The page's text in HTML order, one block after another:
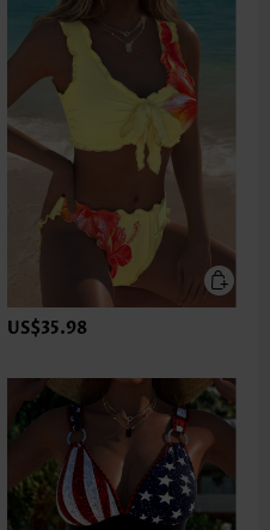
US$35.98